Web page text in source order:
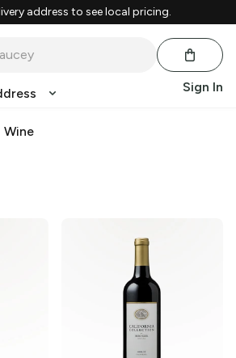
address to see local pricing.
Sign In
Wine